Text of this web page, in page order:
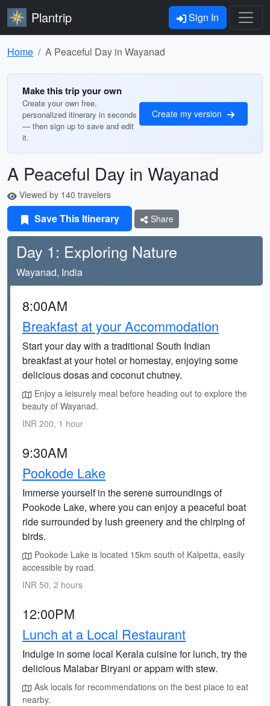
Plantrip Sign In
Home A Peaceful Day in Wayanad
Make this trip your own
Create your own free,
personalized itinerary in seconds
— then sign up to save and edit
it.
Create my version
A Peaceful Day in Wayanad
Viewed by 140 travelers
Save This Itinerary Share
Day 1: Exploring Nature
Wayanad, India
8:00AM
Breakfast at your Accommodation
Start your day with a traditional South Indian
breakfast at your hotel or homestay, enjoying some
delicious dosas and coconut chutney.
Enjoy a leisurely meal before heading out to explore the
beauty of Wayanad.
INR 200, 1 hour
9:30AM
Pookode Lake
Immerse yourself in the serene surroundings of
Pookode Lake, where you can enjoy a peaceful boat
ride surrounded by lush greenery and the chirping of
birds.
Pookode Lake is located 15km south of Kalpetta, easily
accessible by road.
INR 50, 2 hours
12:00PM
Lunch at a Local Restaurant
Indulge in some local Kerala cuisine for lunch, try the
delicious Malabar Biryani or appam with stew.
Ask locals for recommendations on the best place to eat
nearby.